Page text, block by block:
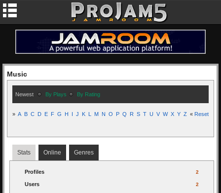
Music
Newest By Plays By Rating
» A B C D E F G H J K M N O P Q R S T U V W X Y Z « Reset
Stats Online Genres
Profiles 2
Users 2